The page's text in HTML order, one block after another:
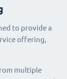
to provide a
offering,
multiple